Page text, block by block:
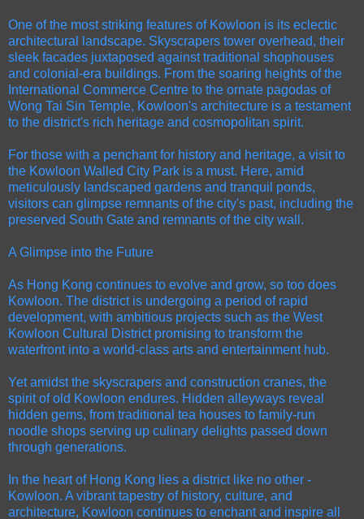
One of the most striking features of Kowloon is its eclectic
architectural landscape. Skyscrapers tower overhead, their
sleek facades juxtaposed against traditional shophouses
and colonial-era buildings. From the soaring heights of the
International Commerce Centre to the ornate pagodas of
Wong Tai Sin Temple, Kowloon's architecture is a testament
to the district's rich heritage and cosmopolitan spirit.
For those with a penchant for history and heritage, a visit to
the Kowloon Walled City Park is a must. Here, amid
meticulously landscaped gardens and tranquil ponds,
visitors can glimpse remnants of the city's past, including the
preserved South Gate and remnants of the city wall.
A Glimpse into the Future
As Hong Kong continues to evolve and grow, so too does
Kowloon. The district is undergoing a period of rapid
development, with ambitious projects such as the West
Kowloon Cultural District promising to transform the
waterfront into a world-class arts and entertainment hub.
Yet amidst the skyscrapers and construction cranes, the
spirit of old Kowloon endures. Hidden alleyways reveal
hidden gems, from traditional tea houses to family-run
noodle shops serving up culinary delights passed down
through generations.
In the heart of Hong Kong lies a district like no other -
Kowloon. A vibrant tapestry of history, culture, and
architecture, Kowloon continues to enchant and inspire all